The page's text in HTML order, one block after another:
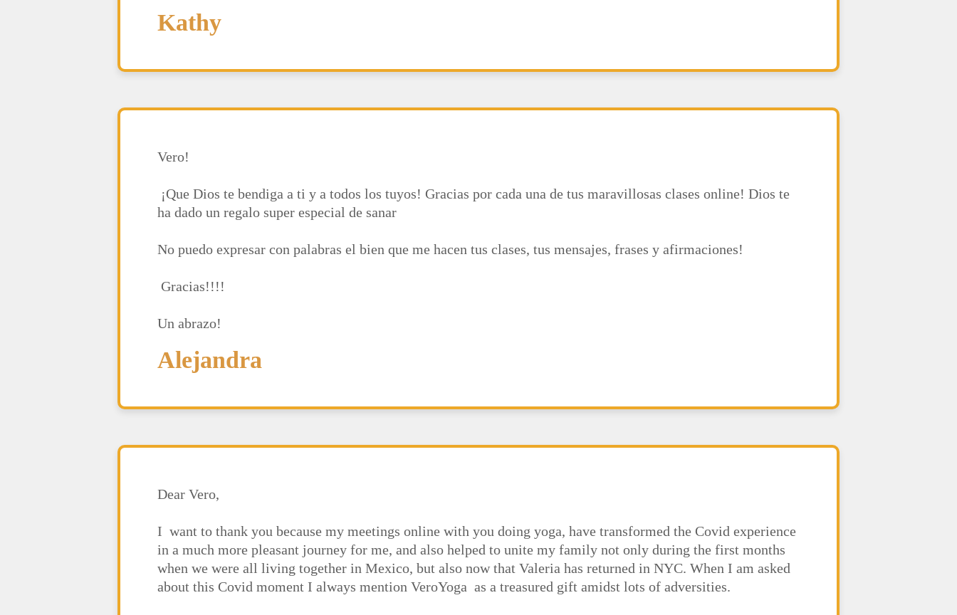
Kathy
Vero!
¡Que Dios te bendiga a ti y a todos los tuyos! Gracias por cada una de tus maravillosas clases online! Dios te
ha dado un regalo super especial de sanar
No puedo expresar con palabras el bien que me hacen tus clases, tus mensajes, frases y afirmaciones!
Gracias!!!!
Un abrazo!
Alejandra
Dear Vero,
I want to thank you because my meetings online with you doing yoga, have transformed the Covid experience
in a much more pleasant journey for me, and also helped to unite my family not only during the first months
when we were all living together in Mexico, but also now that Valeria has returned in NYC. When I am asked
about this Covid moment I always mention VeroYoga as a treasured gift amidst lots of adversities.